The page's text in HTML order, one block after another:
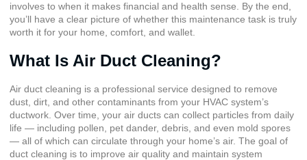
involves to when it makes financial and health sense. By the end,
you’ll have a clear picture of whether this maintenance task is truly
worth it for your home, comfort, and wallet.
What Is Air Duct Cleaning?
Air duct cleaning is a professional service designed to remove
dust, dirt, and other contaminants from your HVAC system’s
ductwork. Over time, your air ducts can collect particles from daily
life — including pollen, pet dander, debris, and even mold spores
— all of which can circulate through your home’s air. The goal of
duct cleaning is to improve air quality and maintain system